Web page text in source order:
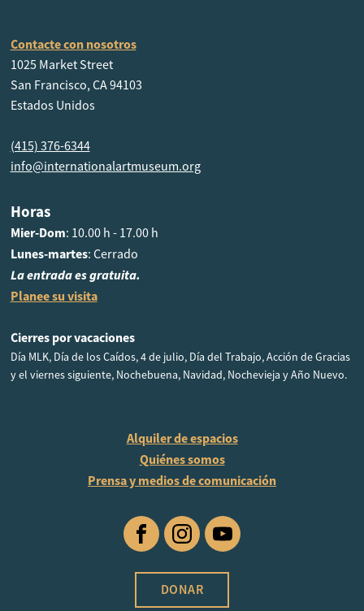
Contacte con nosotros
1025 Market Street
San Francisco, CA 94103
Estados Unidos
(415) 376-6344
info@internationalartmuseum.org
Horas
Mier-Dom: 10.00 h - 17.00 h
Lunes-martes: Cerrado
La entrada es gratuita.
Planee su visita
Cierres por vacaciones
Día MLK, Día de los Caídos, 4 de julio, Día del Trabajo, Acción de Gracias
y el viernes siguiente, Nochebuena, Navidad, Nochevieja y Año Nuevo.
Alquiler de espacios
Quiénes somos
Prensa y medios de comunicación
FacebookInstagramYouTube
DONAR